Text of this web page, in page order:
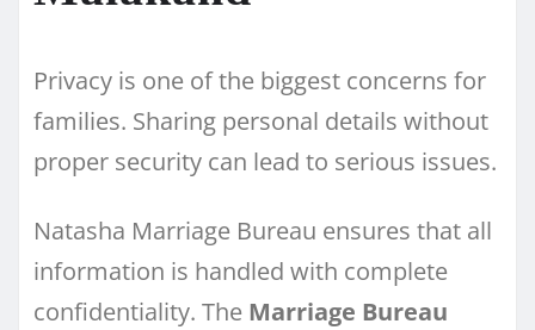
Privacy is one of the biggest concerns for
families. Sharing personal details without
proper security can lead to serious issues.
Natasha Marriage Bureau ensures that all
information is handled with complete
confidentiality. The Marriage Bureau